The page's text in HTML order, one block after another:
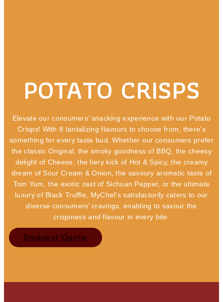
POTATO CRISPS
Elevate our consumers’ snacking experience with our Potato
Crisps! With 8 tantalizing flavours to choose from, there’s
something for every taste bud. Whether our consumers prefer
the classic Original, the smoky goodness of BBQ, the cheesy
delight of Cheese, the fiery kick of Hot & Spicy, the creamy
dream of Sour Cream & Onion, the savoury aromatic taste of
Tom Yum, the exotic zest of Sichuan Pepper, or the ultimate
luxury of Black Truffle, MyChef’s satisfactorily caters to our
diverse consumers’ cravings, enabling to savour the
crispiness and flavour in every bite.
Request Quote